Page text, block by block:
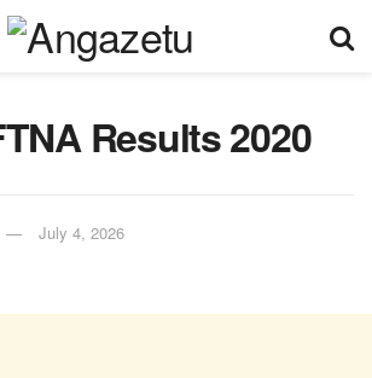
Results 2020
July 4, 2026